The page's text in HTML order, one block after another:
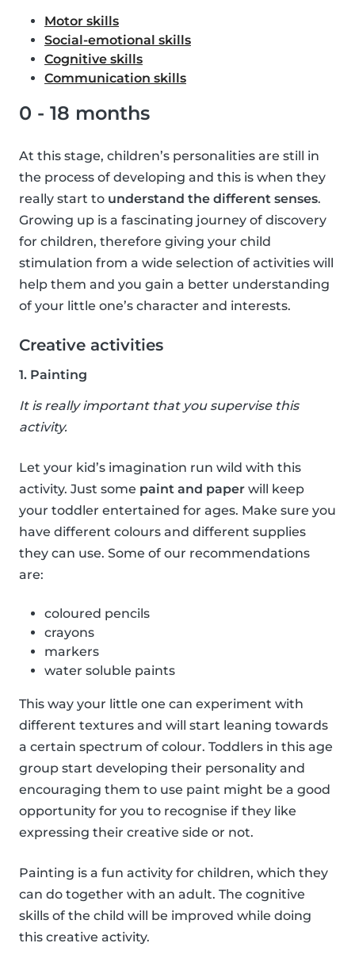
Motor skills
Social-emotional skills
Cognitive skills
Communication skills
0 - 18 months
At this stage, children’s personalities are still in
the process of developing and this is when they
really start to understand the different senses.
Growing up is a fascinating journey of discovery
for children, therefore giving your child
stimulation from a wide selection of activities will
help them and you gain a better understanding
of your little one’s character and interests.
Creative activities
1. Painting
It is really important that you supervise this
activity.
Let your kid’s imagination run wild with this
activity. Just some paint and paper will keep
your toddler entertained for ages. Make sure you
have different colours and different supplies
they can use. Some of our recommendations
are:
coloured pencils
crayons
markers
water soluble paints
This way your little one can experiment with
different textures and will start leaning towards
a certain spectrum of colour. Toddlers in this age
group start developing their personality and
encouraging them to use paint might be a good
opportunity for you to recognise if they like
expressing their creative side or not.
Painting is a fun activity for children, which they
can do together with an adult. The cognitive
skills of the child will be improved while doing
this creative activity.